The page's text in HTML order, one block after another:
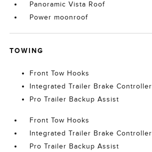
Panoramic Vista Roof
Power moonroof
TOWING
Front Tow Hooks
Integrated Trailer Brake Controller
Pro Trailer Backup Assist
Front Tow Hooks
Integrated Trailer Brake Controller
Pro Trailer Backup Assist